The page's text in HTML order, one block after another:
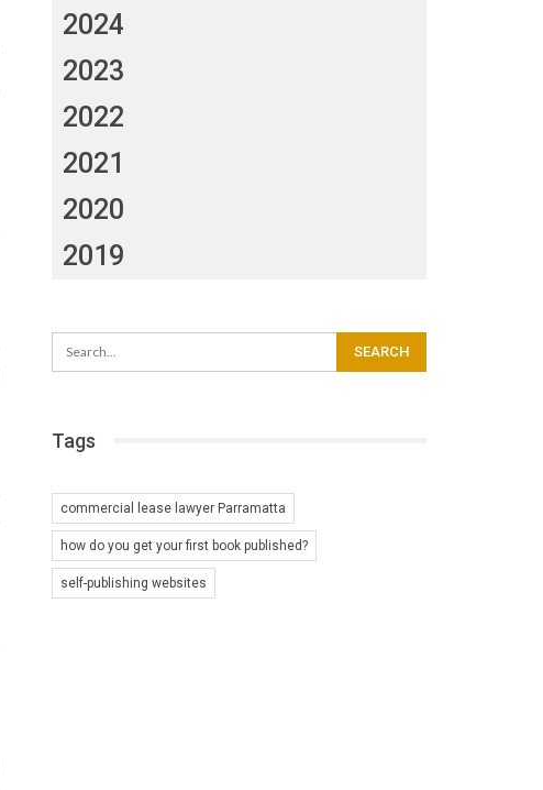
2024
2023
2022
2021
2020
2019
Tags
commercial lease lawyer Parramatta
how do you get your first book published?
self-publishing websites